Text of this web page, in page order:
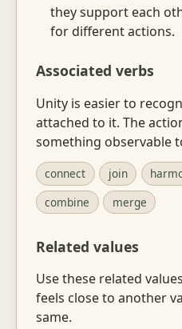
they support each
for different actions.
Associated verbs
Unity is easier to
attached to it. The
something observable
connect join
combine
merge
Related values
Use these related
feels close to another
same.